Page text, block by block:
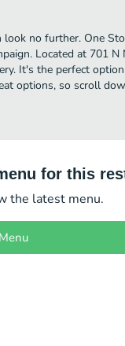
no further. One
Located at 701 N
It's the perfect
options, so scroll
for this
the latest menu.